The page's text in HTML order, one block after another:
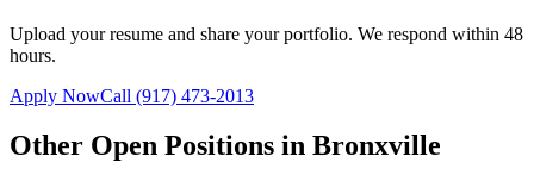
Upload your resume and share your portfolio. We respond within 48
hours.
Apply NowCall (917) 473-2013
Other Open Positions in Bronxville